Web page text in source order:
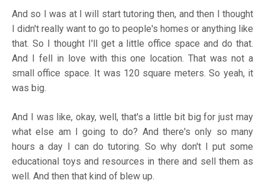
And so I was at I will start tutoring then, and then I thought
I didn't really want to go to people's homes or anything like
that. So I thought I'll get a little office space and do that.
And I fell in love with this one location. That was not a
small office space. It was 120 square meters. So yeah, it
was big.
And I was like, okay, well, that's a little bit big for just may
what else am I going to do? And there's only so many
hours a day I can do tutoring. So why don't I put some
educational toys and resources in there and sell them as
well. And then that kind of blew up.